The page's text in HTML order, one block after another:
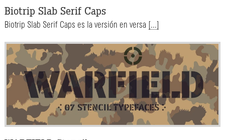
Biotrip Slab Serif Caps
Biotrip Slab Serif Caps es la versión en versa [...]